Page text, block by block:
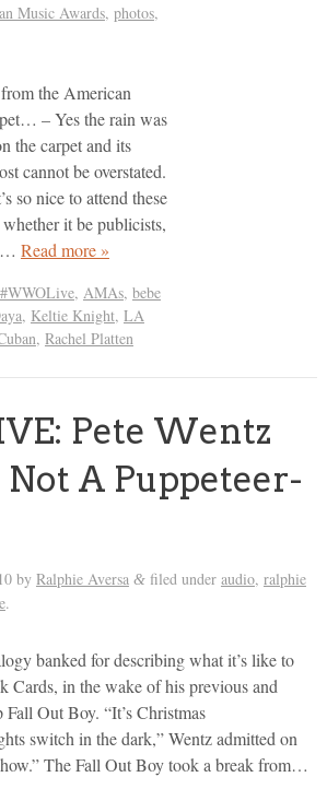
Music Awards, photos,
the American
– Yes the rain was
the carpet and its
cannot be overstated.
so nice to attend these
it be publicists,
Read more »
#WWOLive, AMAs, bebe
, Keltie Knight, LA
, Rachel Platten
Pete Wentz
Not A Puppeteer-
by Ralphie Aversa &filed under audio, ralphie
.
banked for describing what it’s like to
Cards, in the wake of his previous and
Fall Out Boy. “It’s Christmas
switch in the dark,” Wentz admitted on
The Fall Out Boy took a break from…